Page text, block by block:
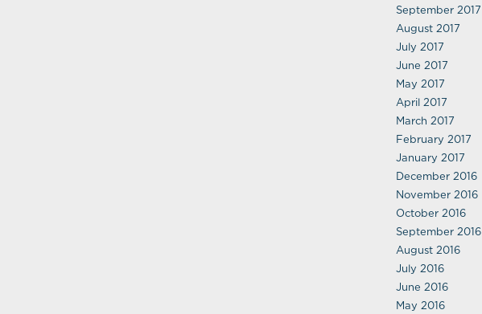
September 2017
August 2017
July 2017
June 2017
May 2017
April 2017
March 2017
February 2017
January 2017
December 2016
November 2016
October 2016
September 2016
August 2016
July 2016
June 2016
May 2016